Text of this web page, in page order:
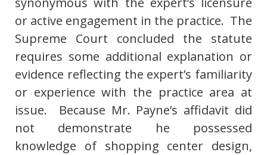
or active engagement in the practice. The
Supreme Court concluded the statute
requires some additional explanation or
evidence reflecting the expert’s familiarity
or experience with the practice area at
issue. Because Mr. Payne’s affidavit did
not demonstrate he possessed
knowledge of shopping center design,